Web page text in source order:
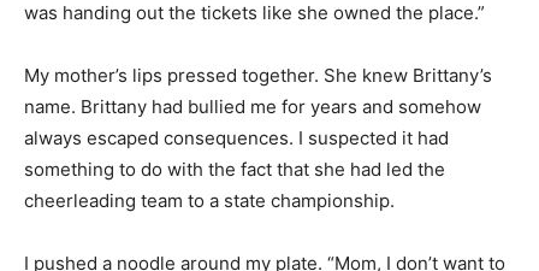
was handing out the tickets like she owned the place.”
My mother’s lips pressed together. She knew Brittany’s
name. Brittany had bullied me for years and somehow
always escaped consequences. I suspected it had
something to do with the fact that she had led the
cheerleading team to a state championship.
I pushed a noodle around my plate. “Mom, I don’t want to